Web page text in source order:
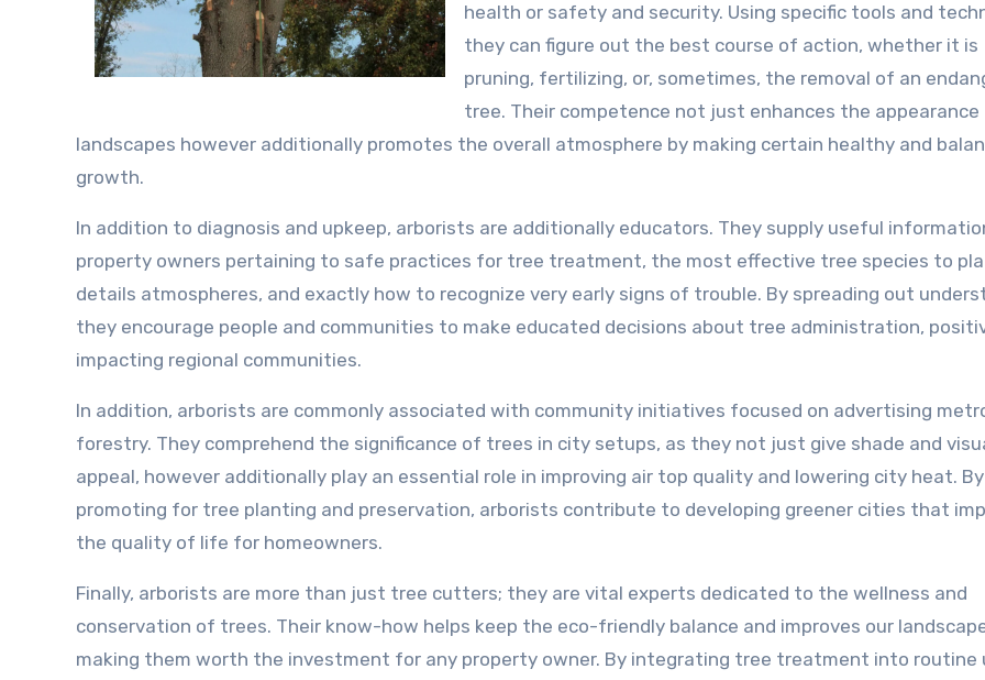
health or safety and security. Using specific tools and
they can figure out the best course of action, whether it is
pruning, fertilizing, or, sometimes, the removal of an
tree. Their competence not just enhances the
landscapes however additionally promotes the overall atmosphere by making certain healthy and
growth.
In addition to diagnosis and upkeep, arborists are additionally educators. They supply useful
property owners pertaining to safe practices for tree treatment, the most effective tree species to
details atmospheres, and exactly how to recognize very early signs of trouble. By spreading out
they encourage people and communities to make educated decisions about tree administration,
impacting regional communities.
In addition, arborists are commonly associated with community initiatives focused on advertising
forestry. They comprehend the significance of trees in city setups, as they not just give shade and
appeal, however additionally play an essential role in improving air top quality and lowering city heat. By
promoting for tree planting and preservation, arborists contribute to developing greener cities that
the quality of life for homeowners.
Finally, arborists are more than just tree cutters; they are vital experts dedicated to the wellness and
conservation of trees. Their know-how helps keep the eco-friendly balance and improves our
making them worth the investment for any property owner. By integrating tree treatment into routine